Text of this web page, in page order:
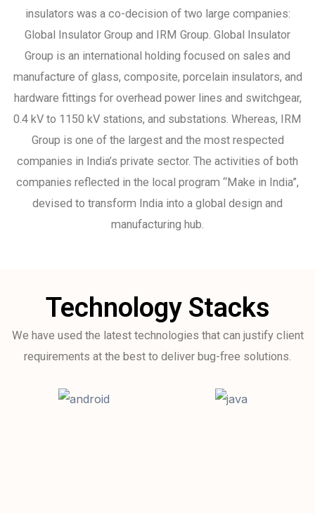
insulators was a co-decision of two large companies:
Global Insulator Group and IRM Group. Global Insulator
Group is an international holding focused on sales and
manufacture of glass, composite, porcelain insulators, and
hardware fittings for overhead power lines and switchgear,
0.4 kV to 1150 kV stations, and substations. Whereas, IRM
Group is one of the largest and the most respected
companies in India’s private sector. The activities of both
companies reflected in the local program “Make in India”,
devised to transform India into a global design and
manufacturing hub.
Technology Stacks
We have used the latest technologies that can justify client
requirements at the best to deliver bug-free solutions.